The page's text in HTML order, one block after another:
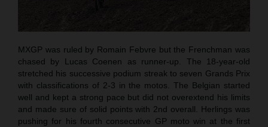
MXGP was ruled by Romain Febvre but the Frenchman was
chased by Lucas Coenen as runner-up. The 18-year-old
stretched his successive podium streak to seven Grands Prix
with classifications of 2-3 in the motos. The Belgian started
well and kept a strong pace but did not overextend his limits
and made sure of solid points with 2nd overall. Herlings was
pushing for his fourth consecutive GP moto win at the first